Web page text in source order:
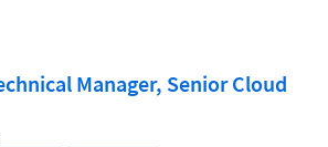
Manager, Senior Cloud